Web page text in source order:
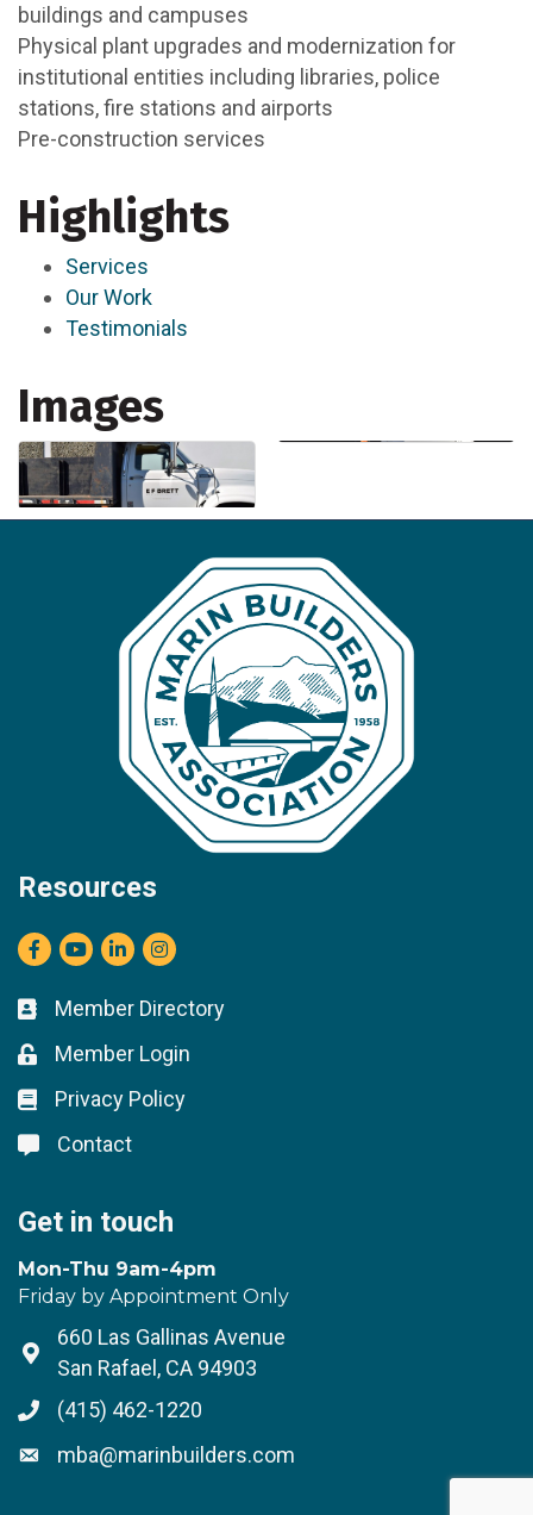
buildings and campuses
Physical plant upgrades and modernization for
institutional entities including libraries, police
stations, fire stations and airports
Pre-construction services
Highlights
Services
Our Work
Testimonials
Images
Resources
Facebook
youtubeLinkedInInstagram
Business card icon
Member Directory
Lock icon
Member Login
Lock icon
Privacy Policy
Lock icon
Contact
Get in touch
Mon-Thu 9am-4pm
Friday by Appointment Only
Address & Map
660 Las Gallinas Avenue
San Rafael, CA 94903
Phone icon
(415) 462-1220
Envelope icon
mba@marinbuilders.com